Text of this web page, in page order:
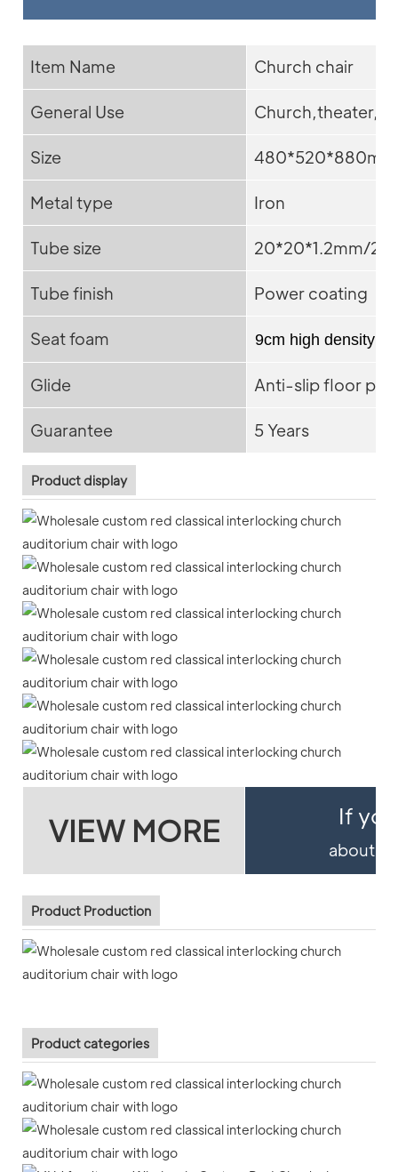
Item Name Church chair
General Use
Size 480*520*880mm
Metal type Iron
Tube size 20*20*1.2mm/
Tube finish Power coating
Seat foam 9cm high density
Glide Anti-slip floor
Guarantee 5 Years
Product display
VIEW MORE If
about
Product Production
Product categories